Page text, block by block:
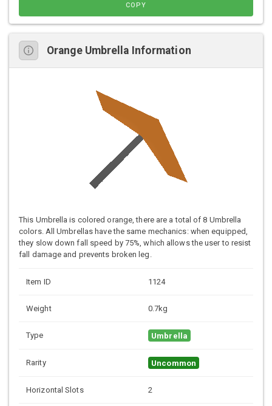
COPY
Orange Umbrella Information
This Umbrella is colored orange, there are a total of 8 Umbrella
colors. All Umbrellas have the same mechanics: when equipped,
they slow down fall speed by 75%, which allows the user to resist
fall damage and prevents broken leg.
Item ID 1124
Weight 0.7kg
Type Umbrella
Rarity Uncommon
Horizontal Slots 2